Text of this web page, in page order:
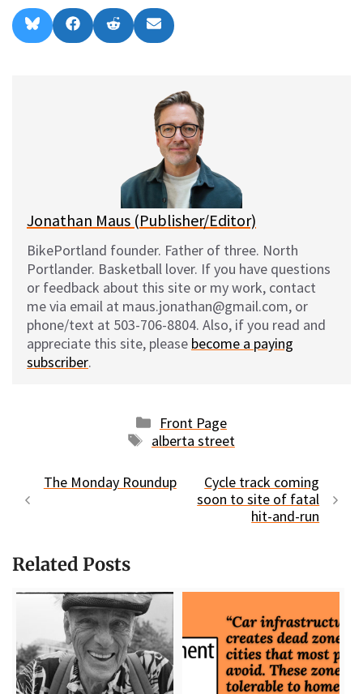
Share
on
l
Share
on
a
Share
on
e
Share
on
m
l
Jonathan Maus (Publisher/Editor)
BikePortland founder. Father of three. North
Portlander. Basketball lover. If you have questions
or feedback about this site or my work, contact
me via email at maus.jonathan@gmail.com, or
phone/text at 503-706-8804. Also, if you read and
appreciate this site, please become a paying
subscriber.
Categories
Front Page
Tags
alberta street
The Monday Roundup
Cycle track coming
soon to site of fatal
hit-and-run
Related Posts